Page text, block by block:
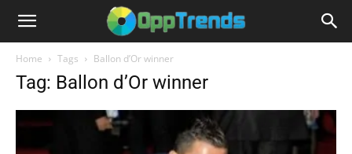
Home Tags Ballon d’Or winner
Tag: Ballon d’Or winner